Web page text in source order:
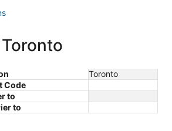
Toronto
Code
to
to